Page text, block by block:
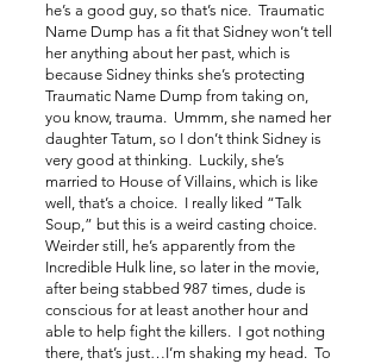
he’s a good guy, so that’s nice. Traumatic
Name Dump has a fit that Sidney won’t tell
her anything about her past, which is
because Sidney thinks she’s protecting
Traumatic Name Dump from taking on,
you know, trauma. Ummm, she named her
daughter Tatum, so I don’t think Sidney is
very good at thinking. Luckily, she’s
married to House of Villains, which is like
well, that’s a choice. I really liked “Talk
Soup,” but this is a weird casting choice.
Weirder still, he’s apparently from the
Incredible Hulk line, so later in the movie,
after being stabbed 987 times, dude is
conscious for at least another hour and
able to help fight the killers. I got nothing
there, that’s just…I’m shaking my head. To